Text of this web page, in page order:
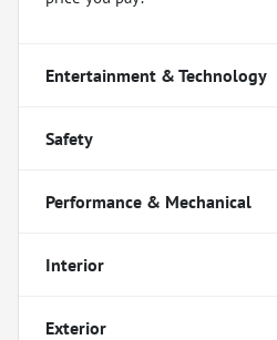
Entertainment & Technology
Safety
Performance & Mechanical
Interior
Exterior